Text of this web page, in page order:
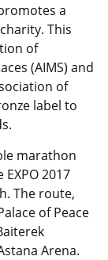
a
This
of
(AIMS) and
of
label to
marathon
2017
The route,
of Peace
Arena.